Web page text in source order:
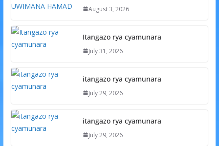
August 3, 2026
Itangazo rya cyamunara
July 31, 2026
itangazo rya cyamunara
July 29, 2026
itangazo rya cyamunara
July 29, 2026